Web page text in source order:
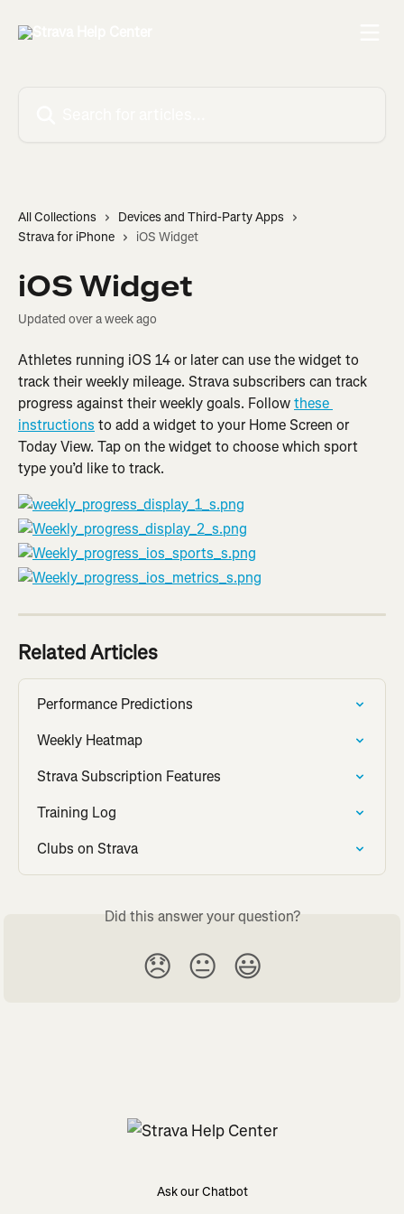
All Collections
Devices and Third-Party Apps
Strava for iPhone
iOS Widget
iOS Widget
Updated over a week ago
Athletes running iOS 14 or later can use the widget to
track their weekly mileage. Strava subscribers can track
progress against their weekly goals. Follow these
instructions to add a widget to your Home Screen or
Today View. Tap on the widget to choose which sport
type you’d like to track.
Related Articles
Performance Predictions
Weekly Heatmap
Strava Subscription Features
Training Log
Clubs on Strava
Did this answer your question?
😞 😐 😃
Ask our Chatbot